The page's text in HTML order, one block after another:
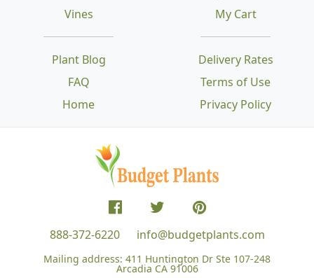
Vines
Plant Blog
FAQ
Home
Delivery Rates
Terms of Use
Privacy Policy
My Cart
888-372-6220 info@budgetplants.com
Mailing address: 411 Huntington Dr Ste 107-248
Arcadia CA 91006